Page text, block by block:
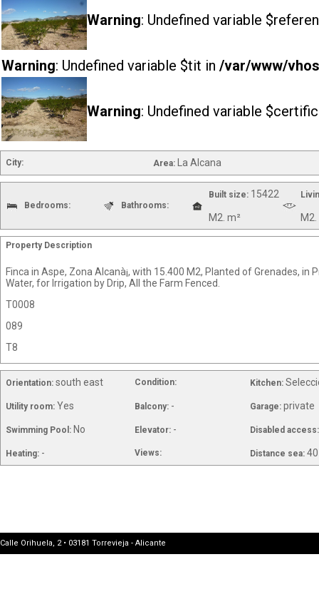
Warning: Undefined variable
Warning: Undefined variable $tit in /var/www/
Warning: Undefined variable
City: Area: La Alcana
Bedrooms: Bathrooms:
Built size: 15422
M2. m²
Property Description
Finca in Aspe, Zona Alcanà¡, with 15.400 M2, Planted of Grenades, in
Water, for Irrigation by Drip, All the Farm Fenced.
T0008
089
T8
Orientation: south east Condition: Kitchen:
Utility room: Yes Balcony: - Garage: private
Swimming Pool: No Elevator: - Disabled
Heating: - Views: Distance sea:
Calle Orihuela, 2 • 03181 Torrevieja - Alicante